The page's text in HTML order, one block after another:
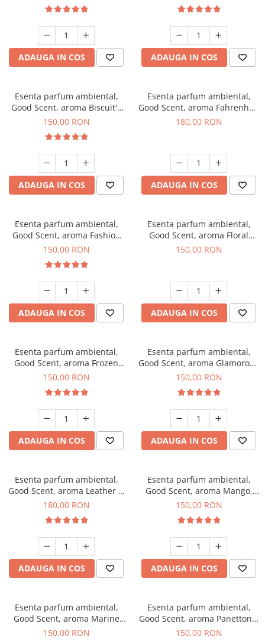
ADAUGA IN COS ADAUGA IN COS
Esenta parfum ambiental,
Good Scent, aroma Biscuit's
Toffee, 200 g
150,00 RON
ADAUGA IN COS
Esenta parfum ambiental,
Good Scent, aroma Fahrenhait
DIO, 200 g
180,00 RON
ADAUGA IN COS
Esenta parfum ambiental,
Good Scent, aroma Fashion
Vanilla, 200 g
150,00 RON
ADAUGA IN COS
Esenta parfum ambiental,
Good Scent, aroma Floral
Bouquet, 200 g
150,00 RON
ADAUGA IN COS
Esenta parfum ambiental,
Good Scent, aroma Frozen
Cappuccino, 200 g
150,00 RON
ADAUGA IN COS
Esenta parfum ambiental,
Good Scent, aroma Glamorous
Musc & Talc, 200 g
150,00 RON
ADAUGA IN COS
Esenta parfum ambiental,
Good Scent, aroma Leather &
Black Oudh, 200 g
180,00 RON
ADAUGA IN COS
Esenta parfum ambiental,
Good Scent, aroma Mango,
200 g
150,00 RON
ADAUGA IN COS
Esenta parfum ambiental,
Good Scent, aroma Marine
Breeze, 200 g
150,00 RON
Esenta parfum ambiental,
Good Scent, aroma Panettone,
200 g
150,00 RON